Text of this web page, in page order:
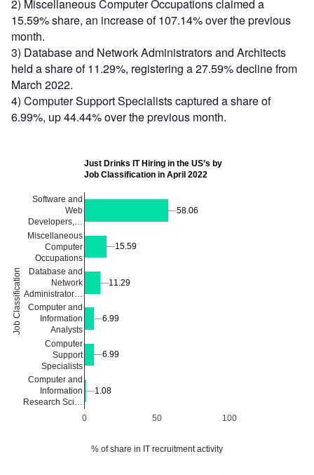
2) Miscellaneous Computer Occupations claimed a
15.59% share, an increase of 107.14% over the previous
month.
3) Database and Network Administrators and Architects
held a share of 11.29%, registering a 27.59% decline from
March 2022.
4) Computer Support Specialists captured a share of
6.99%, up 44.44% over the previous month.
Just Drinks IT Hiring in the US’s by
Job Classification in April 2022
0 50 100
Software and
Web
Developers,…
Miscellaneous
Computer
Occupations
Database and
Network
Administrator…
Computer and
Information
Analysts
Computer
Support
Specialists
Computer and
Information
Research Sci…
58.06
58.06
15.59
15.59
11.29
11.29
6.99
6.99
6.99
6.99
1.08
1.08
% of share in IT recruitment activity
Job Classification